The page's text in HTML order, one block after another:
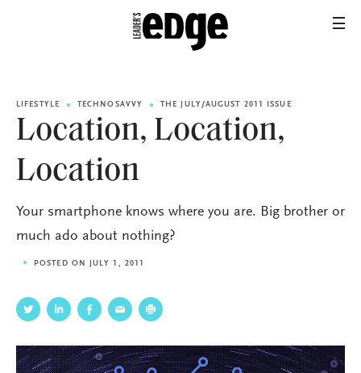
LIFESTYLE TECHNOSAVVY THE JULY/AUGUST 2011 ISSUE
Location, Location,
Location
Your smartphone knows where you are. Big brother or
much ado about nothing?
POSTED ON JULY 1, 2011